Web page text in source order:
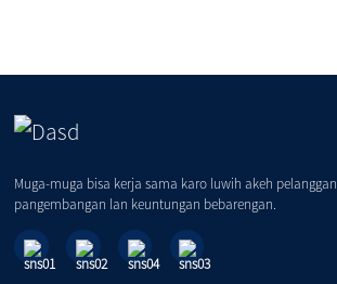
Muga-muga bisa kerja sama karo luwih akeh
pangembangan lan keuntungan bebarengan.